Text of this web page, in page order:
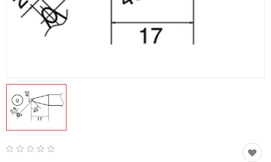
Blog
Food & Beverage
Beauty & Personal Care